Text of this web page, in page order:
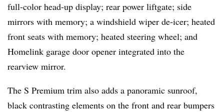
full-color head-up display; rear power liftgate; side
mirrors with memory; a windshield wiper de-icer; heated
front seats with memory; heated steering wheel; and
Homelink garage door opener integrated into the
rearview mirror.
The S Premium trim also adds a panoramic sunroof,
black contrasting elements on the front and rear bumpers